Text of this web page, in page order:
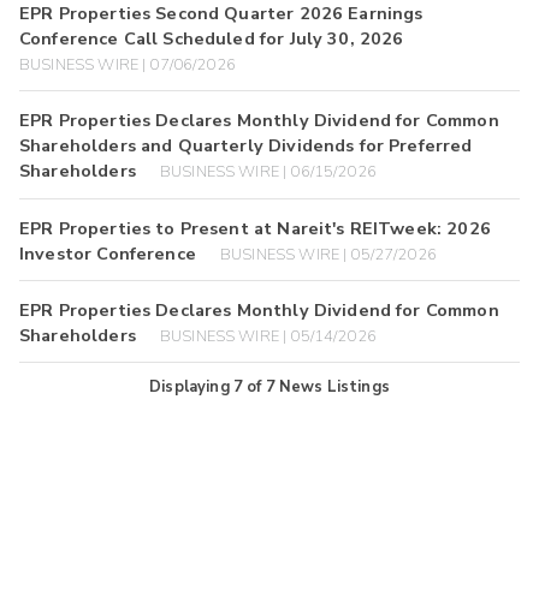
EPR Properties Second Quarter 2026 Earnings
Conference Call Scheduled for July 30, 2026
BUSINESS WIRE | 07/06/2026
EPR Properties Declares Monthly Dividend for Common
Shareholders and Quarterly Dividends for Preferred
Shareholders
BUSINESS WIRE | 06/15/2026
EPR Properties to Present at Nareit's REITweek: 2026
Investor Conference
BUSINESS WIRE | 05/27/2026
EPR Properties Declares Monthly Dividend for Common
Shareholders
BUSINESS WIRE | 05/14/2026
Displaying 7of 7 News Listings